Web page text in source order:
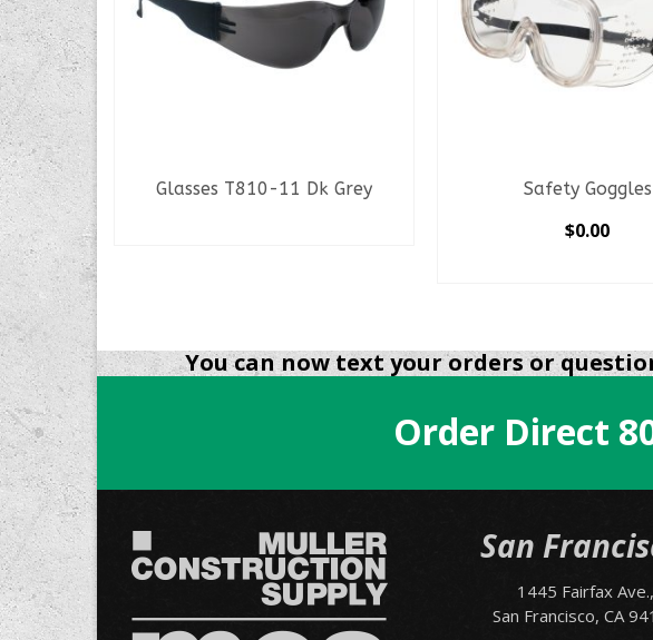
Glasses T810-11 Dk Grey Safety Goggles
$0.00
multiple
The
options
be
on
the
product
page
You can now text your orders or
Order Direct
San
1445 Fairfax Ave.,
San Francisco, CA